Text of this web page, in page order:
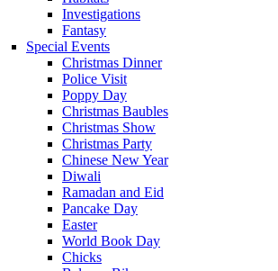
Investigations
Fantasy
Special Events
Christmas Dinner
Police Visit
Poppy Day
Christmas Baubles
Christmas Show
Christmas Party
Chinese New Year
Diwali
Ramadan and Eid
Pancake Day
Easter
World Book Day
Chicks